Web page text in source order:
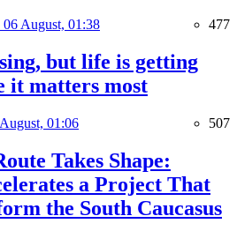
06 August, 01:38 477
but life is getting
it matters most
01:06 507
Takes Shape:
a Project That
the South Caucasus